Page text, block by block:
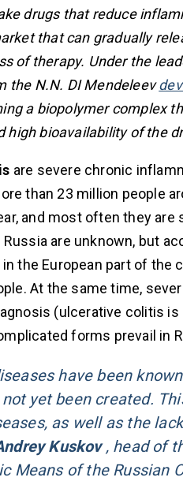
drugs that reduce
that can gradually
of therapy. Under the
the N.N. DI Mendeleev
a biopolymer complex
high bioavailability of the
are severe chronic
than 23 million people
and most often they
are unknown, but
the European part of
At the same time,
(ulcerative colitis
forms prevail in
have been
yet been created.
as well as the
Kuskov, head of
Means of the Russian